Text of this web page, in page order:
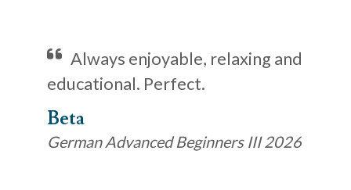
Always enjoyable, relaxing and
educational. Perfect.
Beta
German Advanced Beginners III 2026